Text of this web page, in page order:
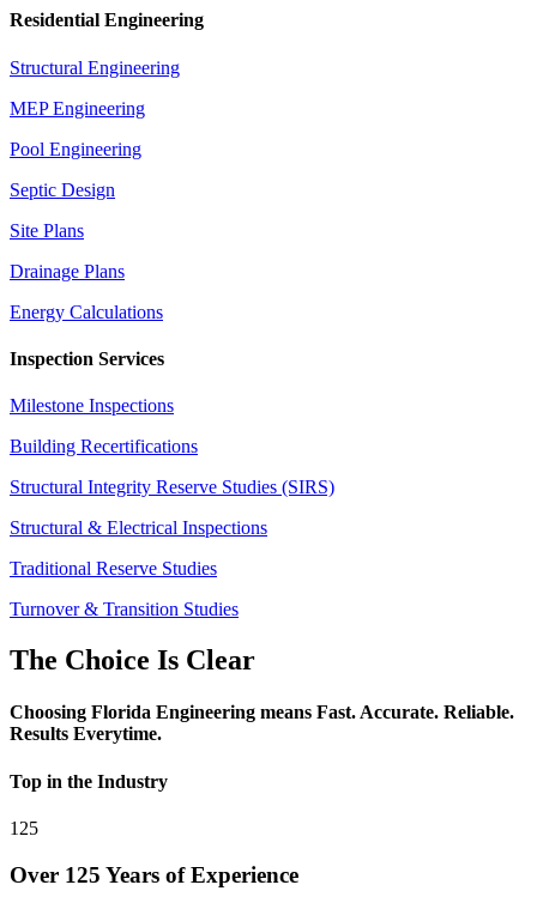
Residential Engineering
Structural Engineering
MEP Engineering
Pool Engineering
Septic Design
Site Plans
Drainage Plans
Energy Calculations
Inspection Services
Milestone Inspections
Building Recertifications
Structural Integrity Reserve Studies (SIRS)
Structural & Electrical Inspections
Traditional Reserve Studies
Turnover & Transition Studies
The Choice Is Clear
Choosing Florida Engineering means Fast. Accurate. Reliable.
Results Everytime.
Top in the Industry
125
Over 125 Years of Experience